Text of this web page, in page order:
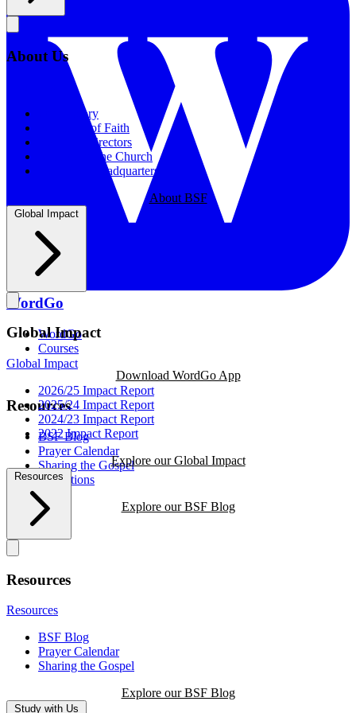
WordGo
WordGo
Courses
Download WordGo App
Resources
BSF Blog
Prayer Calendar
Sharing the Gospel
Reflections
Explore our BSF Blog
About Us
Our History
Statement of Faith
Board of Directors
Supporting the Church
New BSF Headquarters
About BSF
Global Impact
Global Impact
Global Impact
2026/25 Impact Report
2025/24 Impact Report
2024/23 Impact Report
2022 Impact Report
Explore our Global Impact
Resources
Resources
Resources
BSF Blog
Prayer Calendar
Sharing the Gospel
Explore our BSF Blog
Study with Us